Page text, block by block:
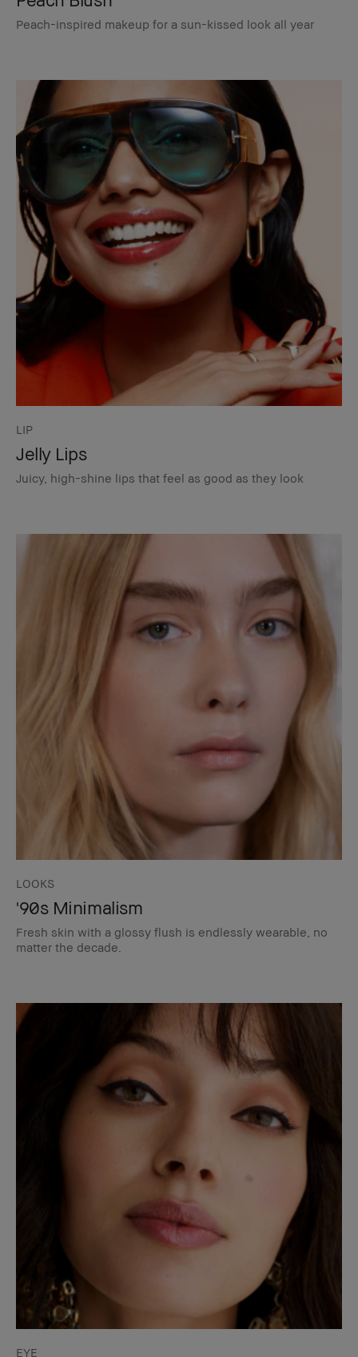
Peach-inspired makeup for a sun-kissed look all year
LIP
Jelly Lips
Juicy, high-shine lips that feel as good as they look
LOOKS
'90s Minimalism
Fresh skin with a glossy flush is endlessly wearable, no
matter the decade.
EYE